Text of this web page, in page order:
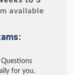
available
for you.